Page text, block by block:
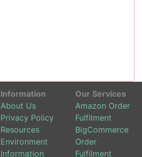
Information
About Us
Privacy Policy
Resources
Environment
Information
Our Services
Amazon Order
Fulfilment
BigCommerce
Order
Fulfilment